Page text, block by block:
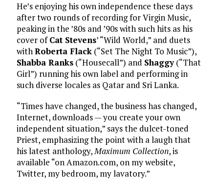
He’s enjoying his own independence these days
after two rounds of recording for Virgin Music,
peaking in the ’80s and ’90s with such hits as his
cover ofCat Stevens’ “Wild World,” and duets
withRoberta Flack(“Set The Night To Music”),
Shabba Ranks(“Housecall”) and Shaggy(“That
Girl”) running his own label and performing in
such diverse locales as Qatar and Sri Lanka.
“Times have changed, the business has changed,
Internet, downloads — you create your own
independent situation,” says the dulcet-toned
Priest, emphasizing the point with a laugh that
his latest anthology,Maximum Collection, is
available “on Amazon.com, on my website,
Twitter, my bedroom, my lavatory.”